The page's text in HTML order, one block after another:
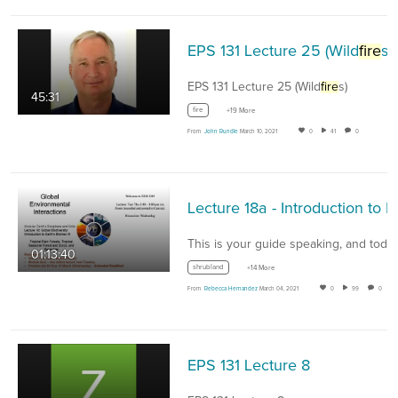
45:31
EPS 131 Lecture 25 (Wildfires)
EPS 131 Lecture 25 (Wildfires)
fire +19 More
From John Rundle March 10, 2021 0 41 0
01:13:40
shrubland +14 More
From Rebecca Hernandez March 04, 2021 0 99 0
EPS 131 Lecture 8